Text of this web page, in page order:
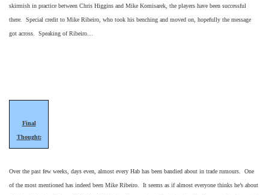
skirmish in practice between Chris Higgins and Mike Komisarek, the players have been successful
there. Special credit to Mike Ribeiro, who took his benching and moved on, hopefully the message
got across. Speaking of Ribeiro…
Final
Thought:
Over the past few weeks, days even, almost every Hab has been bandied about in trade rumours. One
of the most mentioned has indeed been Mike Ribeiro. It seems as if almost everyone thinks he’s about